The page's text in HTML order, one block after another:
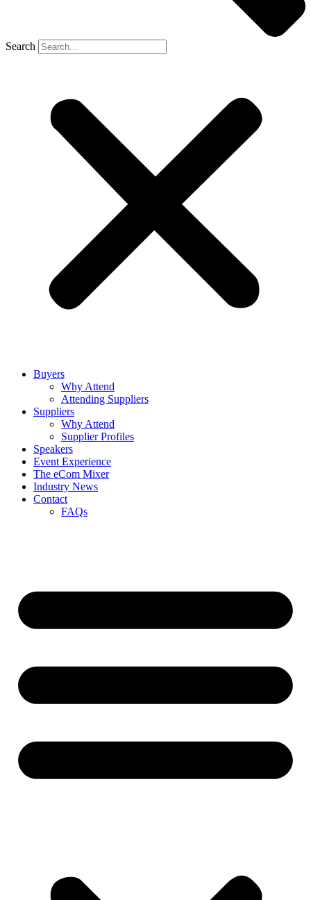
Search
Buyers
Why Attend
Attending Suppliers
Suppliers
Why Attend
Supplier Profiles
Speakers
Event Experience
The eCom Mixer
Industry News
Contact
FAQs